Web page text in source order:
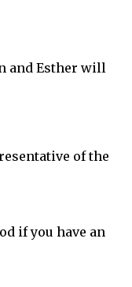
and Esther will
of the
if you have an